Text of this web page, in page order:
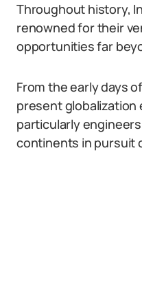
Throughout history,
renowned for their
opportunities far
From the early days
present globalization
particularly
continents in pursuit